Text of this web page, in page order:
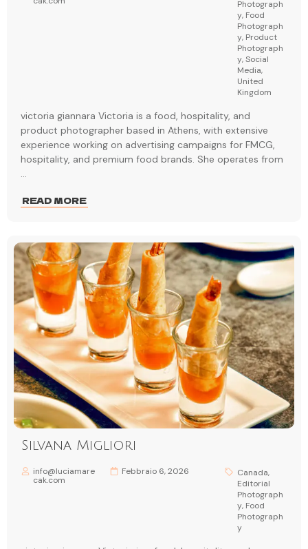
Photograph
y, Food
Photograph
y, Product
Photograph
y,Social
Media,
United
Kingdom
victoria giannara Victoria is a food, hospitality, and
product photographer based in Athens, with extensive
experience working on advertising campaigns for FMCG,
hospitality, and premium food brands. She operates from
...
READ MORE
Silvana Migliori
info@luciamare
cak.com
Febbraio 6, 2026 Canada,
Editorial
Photograph
y, Food
Photograph
y